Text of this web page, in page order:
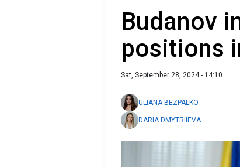
Budanov
positions
Sat, September 28, 2024 - 14:10
ULIANA BEZPALKO
DARIA DMYTRIIEVA